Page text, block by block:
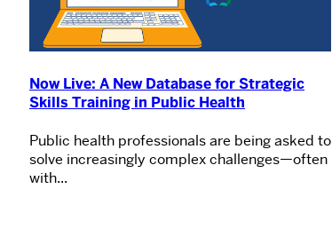
Now Live: A New Database for Strategic
Skills Training in Public Health
Public health professionals are being asked to
solve increasingly complex challenges—often
with...